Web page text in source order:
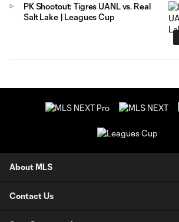
PK Shootout: Tigres UANL vs. Real
Salt Lake | Leagues Cup
About MLS
Contact Us